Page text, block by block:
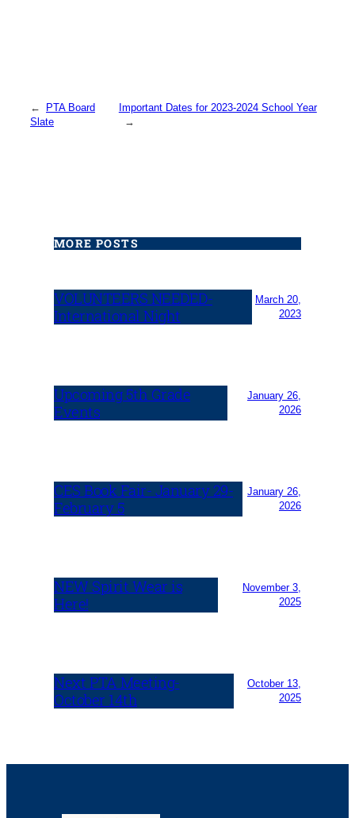
←
PTA Board
Slate
Important Dates for 2023-2024 School Year
→
MORE POSTS
VOLUNTEERS NEEDED-
International Night
March 20,
2023
Upcoming 5th Grade
Events
January 26,
2026
CES Book Fair- January 29-
February 5
January 26,
2026
NEW Spirit Wear is
Here!
November 3,
2025
Next PTA Meeting-
October 14th
October 13,
2025